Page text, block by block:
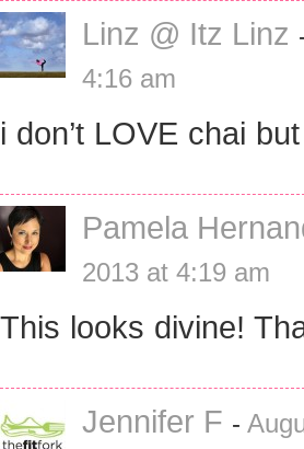
Linz @ Itz Linz
4:16 am
i don’t LOVE chai
Pamela
2013 at 4:19 am
This looks divine!
Jennifer F -